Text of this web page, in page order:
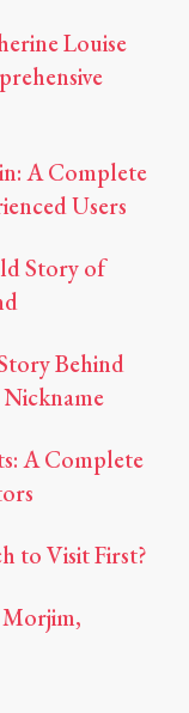
Louise
A Complete
Users
Story of
Behind
A Complete
to Visit First?